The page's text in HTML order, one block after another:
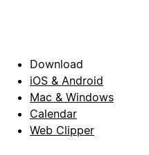
Download
iOS & Android
Mac & Windows
Calendar
Web Clipper